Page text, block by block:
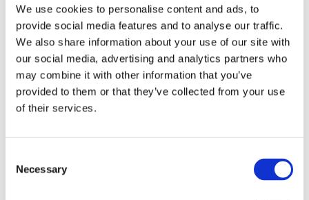
We use cookies to personalise content and ads, to
provide social media features and to analyse our traffic.
We also share information about your use of our site with
our social media, advertising and analytics partners who
may combine it with other information that you’ve
provided to them or that they’ve collected from your use
of their services.
Selection
Necessary
£3,040.00